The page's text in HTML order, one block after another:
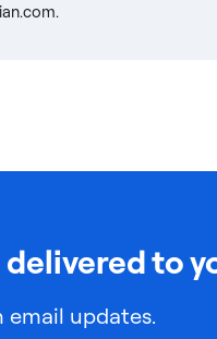
to
email updates.